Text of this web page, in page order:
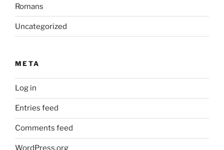
Romans
Uncategorized
META
Log in
Entries feed
Comments feed
WordPress.org